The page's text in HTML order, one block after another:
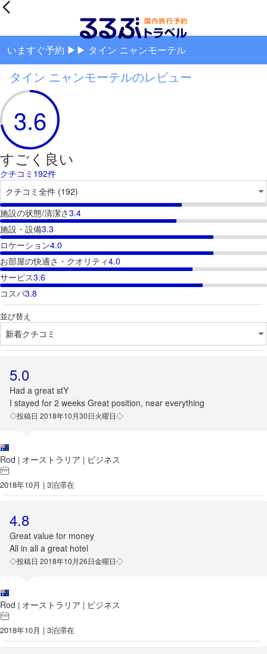
いますぐ予約 ▶▶ タイン ニャンモーテル
タイン ニャンモーテルのレビュー
3.6
すごく良い
クチコミ192件
施設の状態/清潔さ3.4
施設・設備3.3
ロケーション4.0
お部屋の快適さ・クオリティ4.0
サービス3.6
コスパ3.8
並び替え
5.0
Had a great stY
I stayed for 2 weeks Great position, near everything
◇投稿日 2018年10月30日火曜日◇
Rod | オーストラリア | ビジネス
2018年10月 | 3泊滞在
4.8
Great value for money
All in all a great hotel
◇投稿日 2018年10月26日金曜日◇
Rod | オーストラリア | ビジネス
2018年10月 | 3泊滞在